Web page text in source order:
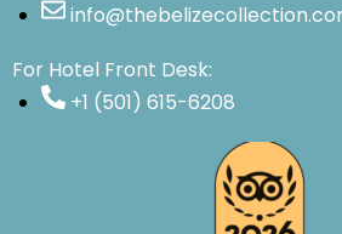
For Hotel Front Desk:
+1 (501) 615-6208